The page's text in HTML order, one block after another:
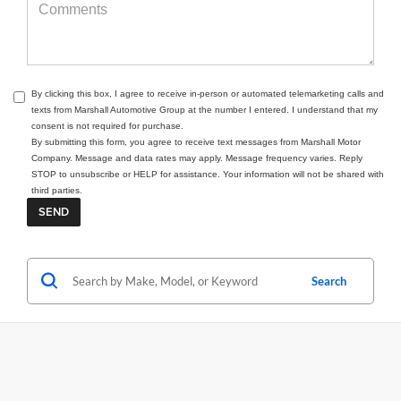
By clicking this box, I agree to receive in-person or automated telemarketing calls and
texts from Marshall Automotive Group at the number I entered. I understand that my
consent is not required for purchase.
By submitting this form, you agree to receive text messages from Marshall Motor
Company. Message and data rates may apply. Message frequency varies. Reply
STOP to unsubscribe or HELP for assistance. Your information will not be shared with
third parties.
Search